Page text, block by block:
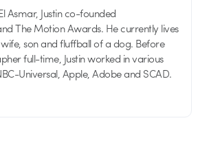
Asmar, Justin co-founded
The Motion Awards. He currently lives
wife, son and fluffball of a dog. Before
full-time, Justin worked in various
Universal, Apple, Adobe and SCAD.